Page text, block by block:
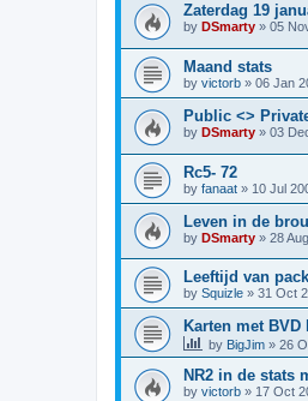
Zaterdag 19
by DSmarty » 05
Maand stats
by victorb » 06 Jan
Public <>
by DSmarty » 03
Rc5- 72
by fanaat » 10 Jul
Leven in de
by DSmarty » 28
Leeftijd van
by Squizle » 31 Oct
Karten met
by BigJim » 26
NR2 in de stats
by victorb » 17 Oct